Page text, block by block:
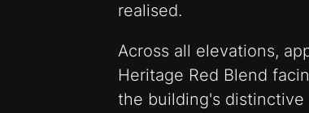
realised.
Across all elevations,
Heritage Red Blend
the building's